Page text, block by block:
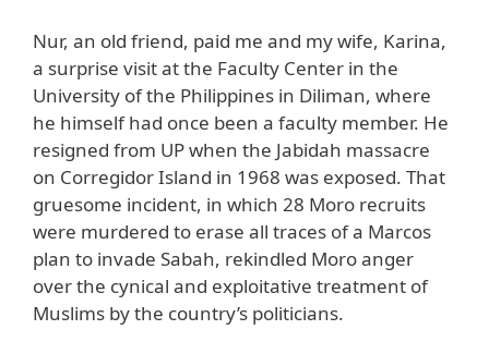
Nur, an old friend, paid me and my wife, Karina,
a surprise visit at the Faculty Center in the
University of the Philippines in Diliman, where
he himself had once been a faculty member. He
resigned from UP when the Jabidah massacre
on Corregidor Island in 1968 was exposed. That
gruesome incident, in which 28 Moro recruits
were murdered to erase all traces of a Marcos
plan to invade Sabah, rekindled Moro anger
over the cynical and exploitative treatment of
Muslims by the country’s politicians.